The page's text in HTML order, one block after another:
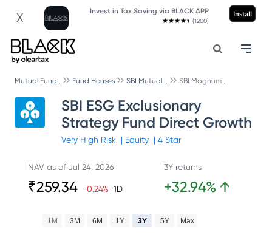
X Invest in Tax Saving via BLACK APP
(1200)
Install
Mutual Fund.. Fund Houses SBI Mutual .. SBI Magnum ..
SBI ESG Exclusionary
Strategy Fund Direct Growth
Very High Risk | Equity | 4Star
NAV as ofJul 24, 2026
₹259.34 -0.24% 1D
3Y returns
+32.94% ↑
1M 3M 6M 1Y 3Y 5Y Max